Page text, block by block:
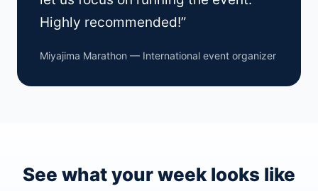
Highly recommended!”
Miyajima Marathon — International event organizer
See what your week looks like